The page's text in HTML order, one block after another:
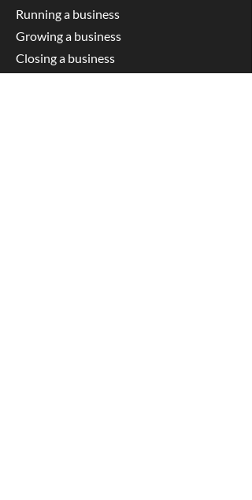
Running a business
Growing a business
Closing a business